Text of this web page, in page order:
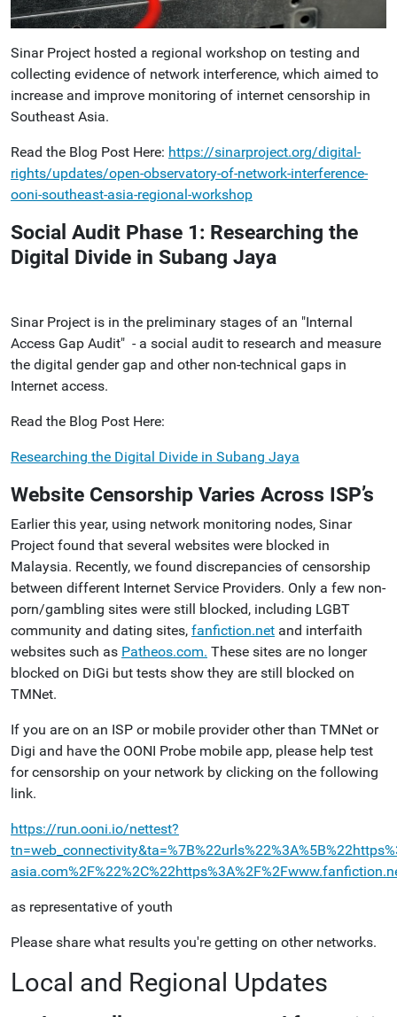
Sinar Project hosted a regional workshop on testing and
collecting evidence of network interference, which aimed to
increase and improve monitoring of internet censorship in
Southeast Asia.
Read the Blog Post Here: https://sinarproject.org/digital-
rights/updates/open-observatory-of-network-interference-
ooni-southeast-asia-regional-workshop
Social Audit Phase 1: Researching the
Digital Divide in Subang Jaya
Sinar Project is in the preliminary stages of an "Internal
Access Gap Audit" - a social audit to research and measure
the digital gender gap and other non-technical gaps in
Internet access.
Read the Blog Post Here:
Researching the Digital Divide in Subang Jaya
Website Censorship Varies Across ISP’s
Earlier this year, using network monitoring nodes, Sinar
Project found that several websites were blocked in
Malaysia. Recently, we found discrepancies of censorship
between different Internet Service Providers. Only a few non-
porn/gambling sites were still blocked, including LGBT
community and dating sites, fanfiction.net and interfaith
websites such as Patheos.com. These sites are no longer
blocked on DiGi but tests show they are still blocked on
TMNet.
If you are on an ISP or mobile provider other than TMNet or
Digi and have the OONI Probe mobile app, please help test
for censorship on your network by clicking on the following
link.
https://run.ooni.io/nettest?
as representative of youth
Please share what results you're getting on other networks.
Local and Regional Updates